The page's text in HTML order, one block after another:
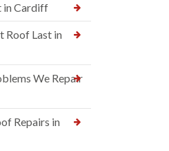
in Cardiff
Roof Last in
We Repair
Repairs in